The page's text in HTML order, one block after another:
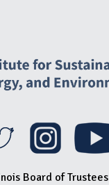
Board of Trustees